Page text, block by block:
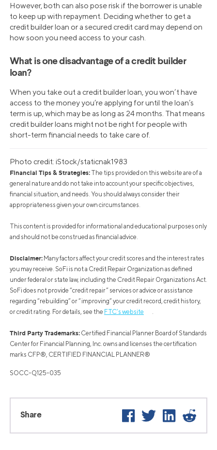
However, both can also pose risk if the borrower is unable
to keep up with repayment. Deciding whether to get a
credit builder loan or a secured credit card may depend on
how soon you need access to your cash.
What is one disadvantage of a credit builder
loan?
When you take out a credit builder loan, you won’t have
access to the money you’re applying for until the loan’s
term is up, which may be as long as 24 months. That means
credit builder loans might not be right for people with
short-term financial needs to take care of.
Photo credit: iStock/staticnak1983
Financial Tips & Strategies: The tips provided on this website are of a
general nature and do not take into account your specific objectives,
financial situation, and needs. You should always consider their
appropriateness given your own circumstances.
This content is provided for informational and educational purposes only
and should not be construed as financial advice.
Disclaimer: Many factors affect your credit scores and the interest rates
you may receive. SoFi is not a Credit Repair Organization as defined
under federal or state law, including the Credit Repair Organizations Act.
SoFi does not provide “credit repair” services or advice or assistance
regarding “rebuilding” or “improving” your credit record, credit history,
or credit rating. For details, see the FTC’s website
Third Party Trademarks: Certified Financial Planner Board of Standards
Center for Financial Planning, Inc. owns and licenses the certification
marks CFP®, CERTIFIED FINANCIAL PLANNER®
SOCC-Q125-035
Share Facebook
Twitter LinkedIn